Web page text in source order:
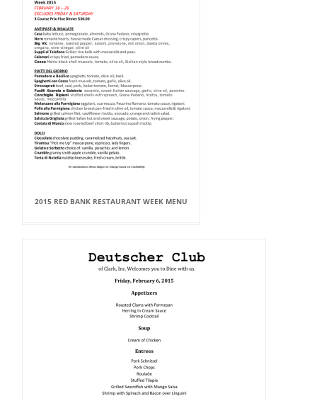
2015 RED BANK RESTAURANT WEEK MENU